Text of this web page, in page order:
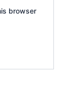
browser